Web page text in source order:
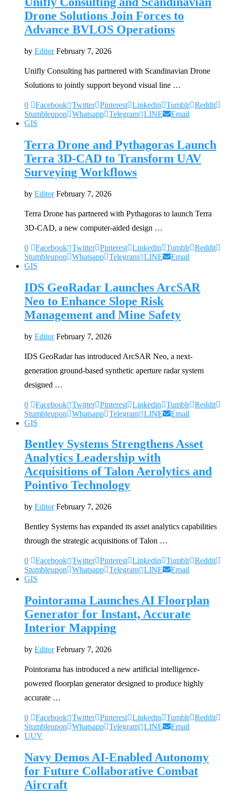
Drone Solutions Join Forces to
Advance BVLOS Operations
by Editor February 7, 2026
Unifly Consulting has partnered with Scandinavian Drone
Solutions to jointly support beyond visual line …
0 Facebook Twitter Pinterest Linkedin Tumblr Reddit
Stumbleupon
Whatsapp Telegram LINE
Email
GIS
Terra Drone and Pythagoras Launch
Terra 3D-CAD to Transform UAV
Surveying Workflows
by Editor February 7, 2026
Terra Drone has partnered with Pythagoras to launch Terra
3D-CAD, a new computer-aided design …
0 Facebook Twitter Pinterest Linkedin Tumblr Reddit
Stumbleupon
Whatsapp Telegram LINE
Email
GIS
IDS GeoRadar Launches ArcSAR
Neo to Enhance Slope Risk
Management and Mine Safety
by Editor February 7, 2026
IDS GeoRadar has introduced ArcSAR Neo, a next-
generation ground-based synthetic aperture radar system
designed …
0 Facebook Twitter Pinterest Linkedin Tumblr Reddit
Stumbleupon
Whatsapp Telegram LINE
Email
GIS
Bentley Systems Strengthens Asset
Analytics Leadership with
Acquisitions of Talon Aerolytics and
Pointivo Technology
by Editor February 7, 2026
Bentley Systems has expanded its asset analytics capabilities
through the strategic acquisitions of Talon …
0 Facebook Twitter Pinterest Linkedin Tumblr Reddit
Stumbleupon
Whatsapp Telegram LINE
Email
GIS
Pointorama Launches AI Floorplan
Generator for Instant, Accurate
Interior Mapping
by Editor February 7, 2026
Pointorama has introduced a new artificial intelligence-
powered floorplan generator designed to produce highly
accurate …
0 Facebook Twitter Pinterest Linkedin Tumblr Reddit
Stumbleupon
Whatsapp Telegram LINE
Email
UUV
Navy Demos AI-Enabled Autonomy
for Future Collaborative Combat
Aircraft